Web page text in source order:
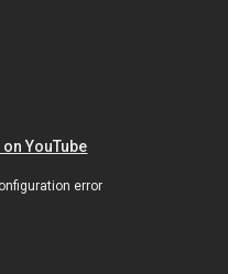
YouTube
error